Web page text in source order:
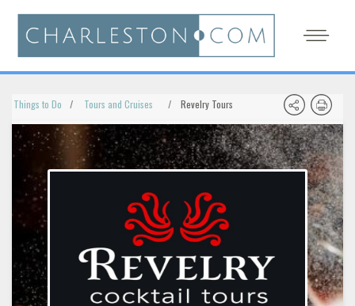
Things to Do Tours and Cruises Revelry Tours